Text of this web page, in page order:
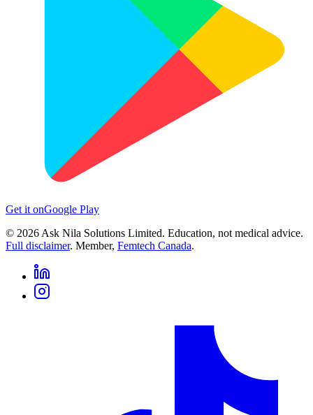
Get it onGoogle Play
© 2026 Ask Nila Solutions Limited. Education, not medical advice.
Full disclaimer. Member, Femtech Canada.